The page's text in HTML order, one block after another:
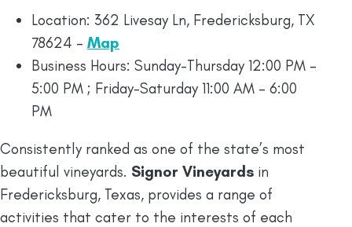
Location: 362 Livesay Ln, Fredericksburg, TX
78624 – Map
Business Hours: Sunday-Thursday 12:00 PM –
5:00 PM ; Friday-Saturday 11:00 AM – 6:00
PM
Consistently ranked as one of the state’s most
beautiful vineyards. Signor Vineyards in
Fredericksburg, Texas, provides a range of
activities that cater to the interests of each